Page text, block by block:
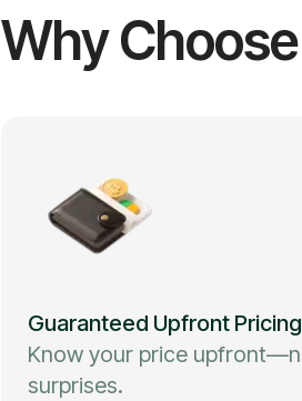
Why
Guaranteed Upfront Pricing
Know your price
surprises.